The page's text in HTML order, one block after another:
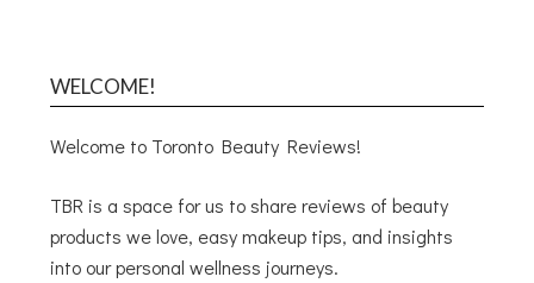
WELCOME!
Welcome to Toronto Beauty Reviews!
TBR is a space for us to share reviews of beauty
products we love, easy makeup tips, and insights
into our personal wellness journeys.